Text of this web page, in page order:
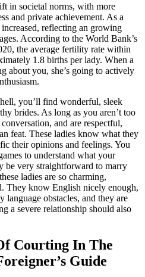
in societal norms, with more
and private achievement. As a
reflecting an growing
According to the World Bank’s
the average fertility rate within
1.8 births per lady. When a
about you, she’s going to actively
you’ll find wonderful, sleek
brides. As long as you aren’t too
and are respectful,
feat. These ladies know what they
their opinions and feelings. You
to understand what your
be very straightforward to marry
ladies are so charming,
They know English nicely enough,
language obstacles, and they are
a severe relationship should also
Courting In The
Guide